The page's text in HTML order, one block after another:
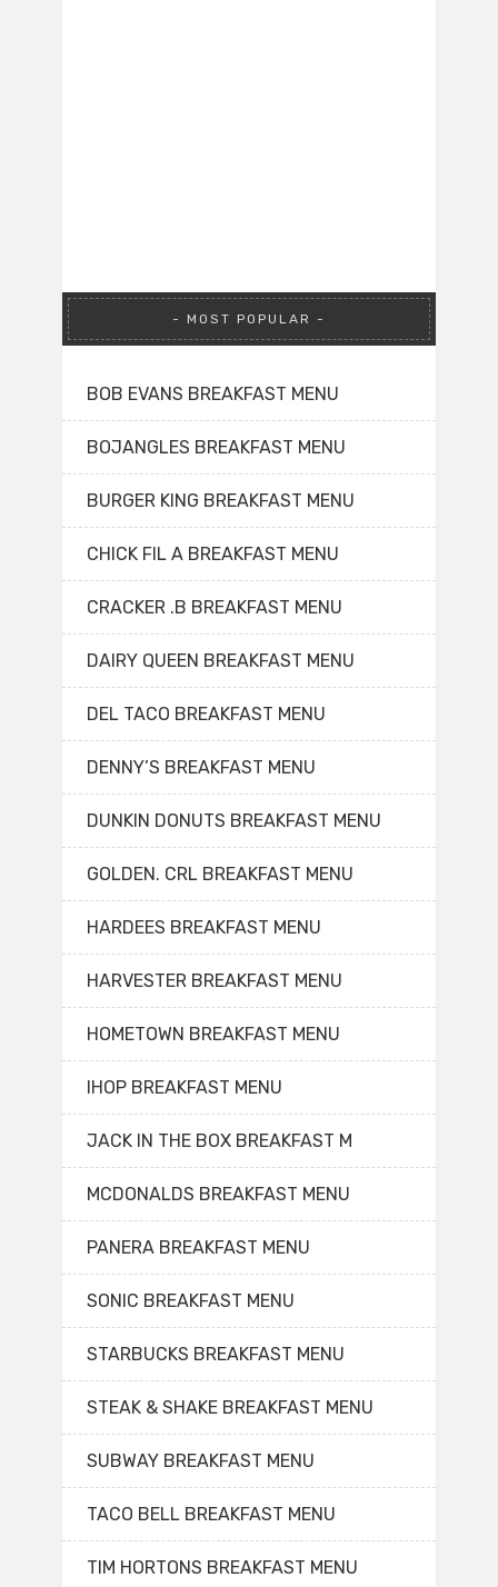
MOST POPULAR
BOB EVANS BREAKFAST MENU
BOJANGLES BREAKFAST MENU
BURGER KING BREAKFAST MENU
CHICK FIL A BREAKFAST MENU
CRACKER .B BREAKFAST MENU
DAIRY QUEEN BREAKFAST MENU
DEL TACO BREAKFAST MENU
DENNY’S BREAKFAST MENU
DUNKIN DONUTS BREAKFAST MENU
GOLDEN. CRL BREAKFAST MENU
HARDEES BREAKFAST MENU
HARVESTER BREAKFAST MENU
HOMETOWN BREAKFAST MENU
IHOP BREAKFAST MENU
JACK IN THE BOX BREAKFAST M
MCDONALDS BREAKFAST MENU
PANERA BREAKFAST MENU
SONIC BREAKFAST MENU
STARBUCKS BREAKFAST MENU
STEAK & SHAKE BREAKFAST MENU
SUBWAY BREAKFAST MENU
TACO BELL BREAKFAST MENU
TIM HORTONS BREAKFAST MENU